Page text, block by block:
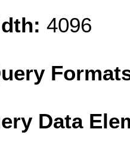
4096
Data